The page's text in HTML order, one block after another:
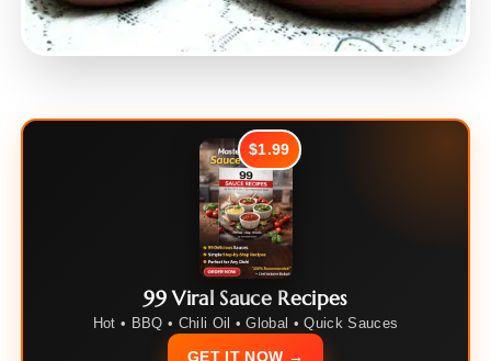
$1.99
99 Viral Sauce Recipes
Hot • BBQ • Chili Oil • Global • Quick Sauces
GET IT NOW →